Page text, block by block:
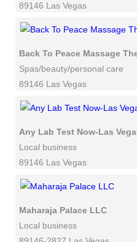
89146 Las Vegas
Back To Peace Massage
Spas/beauty/personal care
89146 Las Vegas
Any Lab Test Now-Las
Local business
89146 Las Vegas
Maharaja Palace LLC
Local business